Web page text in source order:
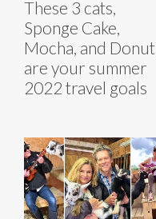
These 3 cats,
Sponge Cake,
Mocha, and Donut,
are your summer
2022 travel goals